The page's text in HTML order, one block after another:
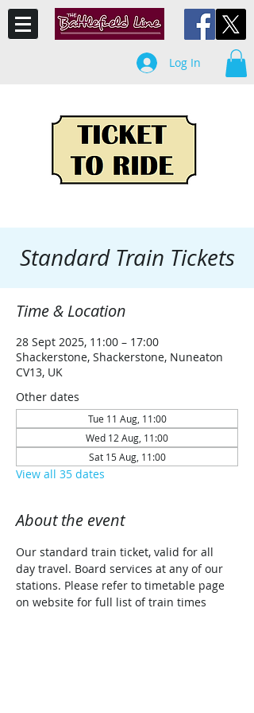
Log In
Standard Train Tickets
Time & Location
28 Sept 2025, 11:00 – 17:00
Shackerstone, Shackerstone, Nuneaton
CV13, UK
Other dates
Tue 11 Aug, 11:00
Wed 12 Aug, 11:00
Sat 15 Aug, 11:00
View all 35 dates
About the event
Our standard train ticket, valid for all
day travel. Board services at any of our
stations. Please refer to timetable page
on website for full list of train times